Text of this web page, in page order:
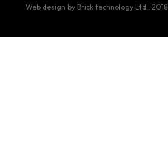
Web design by Brick technology Ltd. , 2018